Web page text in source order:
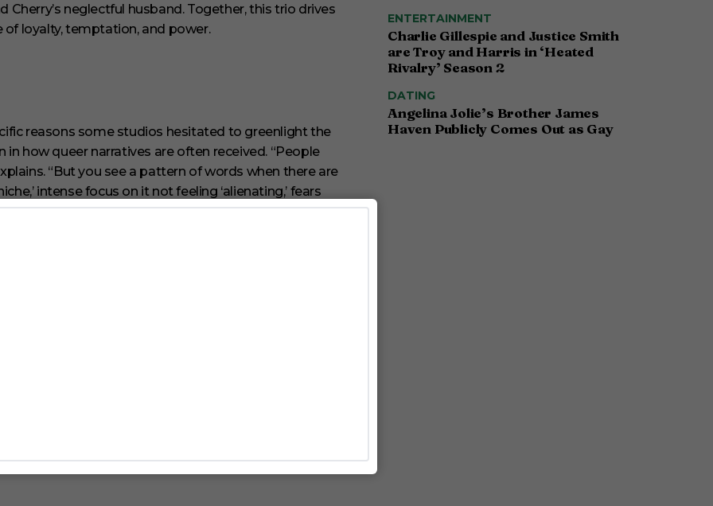
Cherry’s neglectful husband. Together, this trio drives
of loyalty, temptation, and power.
reasons some studios hesitated to greenlight the
how queer narratives are often received. “People
“But you see a pattern of words when there are
intense focus on it not feeling ‘alienating,’ fears
the world she sees. “I don’t think of queer stories
varieties of them as possible.”
between Jackman and pop star
been widely reported that the two met on one of
was far less glamorous, and far more
she says. “I met her en route! We sat down
we connected with, and what inspired her about
ENTERTAINMENT
Charlie Gillespie and Justice Smith
are Troy and Harris in ‘Heated
Rivalry’ Season 2
DATING
Angelina Jolie’s Brother James
Haven Publicly Comes Out as Gay